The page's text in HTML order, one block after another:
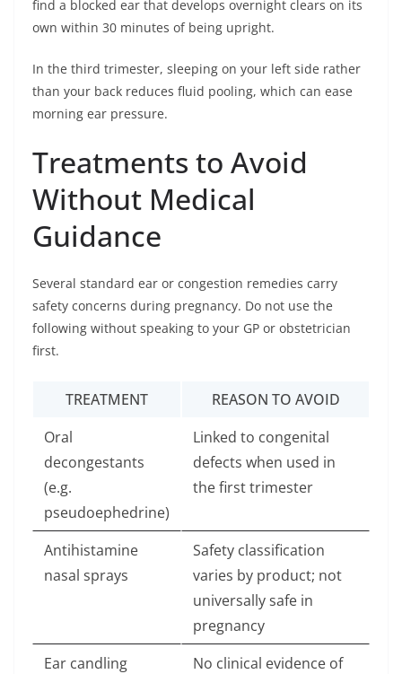
find a blocked ear that develops overnight clears on its
own within 30 minutes of being upright.
In the third trimester, sleeping on your left side rather
than your back reduces fluid pooling, which can ease
morning ear pressure.
Treatments to Avoid
Without Medical
Guidance
Several standard ear or congestion remedies carry
safety concerns during pregnancy. Do not use the
following without speaking to your GP or obstetrician
first.
TREATMENT
REASON TO AVOID
Oral
decongestants
(e.g.
pseudoephedrine)
Linked to congenital
defects when used in
the first trimester
Antihistamine
nasal sprays
Safety classification
varies by product; not
universally safe in
pregnancy
Ear candling
No clinical evidence of